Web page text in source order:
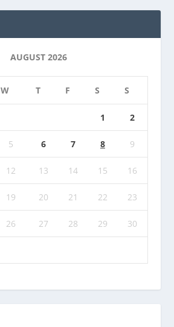
AUGUST 2026
W T F S S
1 2
5 6 7 8 9
12 13 14 15 16
19 20 21 22 23
26 27 28 29 30